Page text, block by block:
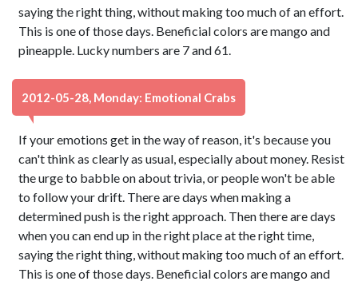
saying the right thing, without making too much of an effort.
This is one of those days. Beneficial colors are mango and
pineapple. Lucky numbers are 7 and 61.
2012-05-28, Monday: Emotional Crabs
If your emotions get in the way of reason, it's because you
can't think as clearly as usual, especially about money. Resist
the urge to babble on about trivia, or people won't be able
to follow your drift. There are days when making a
determined push is the right approach. Then there are days
when you can end up in the right place at the right time,
saying the right thing, without making too much of an effort.
This is one of those days. Beneficial colors are mango and